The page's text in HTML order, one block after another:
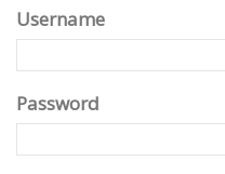
Username
Password